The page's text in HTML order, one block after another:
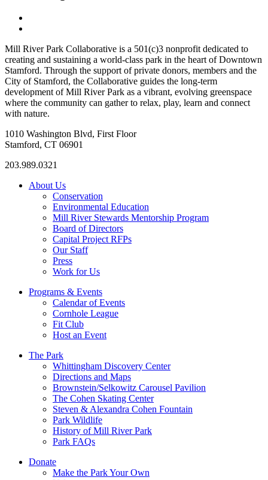
Mill River Park Collaborative is a 501(c)3 nonprofit dedicated to
creating and sustaining a world-class park in the heart of Downtown
Stamford. Through the support of private donors, members and the
City of Stamford, the Collaborative guides the long-term
development of Mill River Park as a vibrant, evolving greenspace
where the community can gather to relax, play, learn and connect
with nature.
1010 Washington Blvd, First Floor
Stamford, CT 06901
203.989.0321
About Us
Conservation
Environmental Education
Mill River Stewards Mentorship Program
Board of Directors
Capital Project RFPs
Our Staff
Press
Work for Us
Programs & Events
Calendar of Events
Cornhole League
Fit Club
Host an Event
The Park
Whittingham Discovery Center
Directions and Maps
Brownstein/Selkowitz Carousel Pavilion
The Cohen Skating Center
Steven & Alexandra Cohen Fountain
Park Wildlife
History of Mill River Park
Park FAQs
Donate
Make the Park Your Own